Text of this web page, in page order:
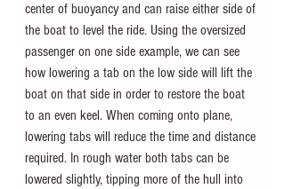
center of buoyancy and can raise either side of
the boat to level the ride. Using the oversized
passenger on one side example, we can see
how lowering a tab on the low side will lift the
boat on that side in order to restore the boat
to an even keel. When coming onto plane,
lowering tabs will reduce the time and distance
required. In rough water both tabs can be
lowered slightly, tipping more of the hull into